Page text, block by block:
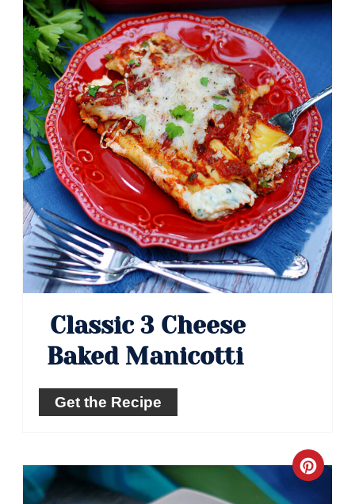
Classic 3 Cheese
Baked Manicotti
Get the Recipe